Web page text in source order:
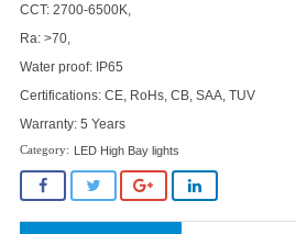
CCT: 2700-6500K,
Ra: >70,
Water proof: IP65
Certifications: CE, RoHs, CB, SAA, TUV
Warranty: 5 Years
LED High Bay lights